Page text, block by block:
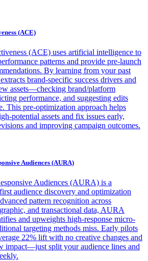
(ACE)
(ACE) uses artificial intelligence to
patterns and provide pre-launch
By learning from your past
brand-specific success drivers and
assets—checking brand/platform
performance, and suggesting edits
This pre-optimization approach helps
potential assets and fix issues early,
and improving campaign outcomes.
Audiences (AURA)
Audiences (AURA) is a
audience discovery and optimization
pattern recognition across
and transactional data, AURA
and upweights high-response micro-
targeting methods miss. Early pilots
22% lift with no creative changes and
impact—just split your audience lines and